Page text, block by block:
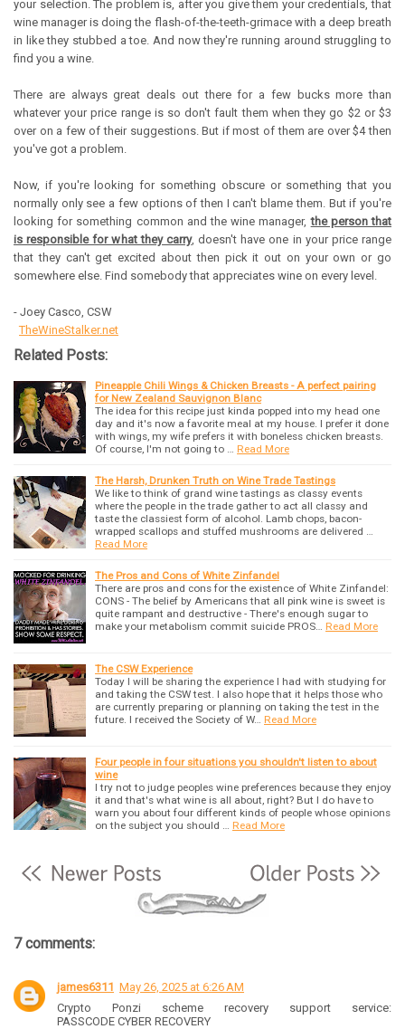
your selection. The problem is, after you give them your credentials, that
wine manager is doing the flash-of-the-teeth-grimace with a deep breath
in like they stubbed a toe. And now they're running around struggling to
find you a wine.
There are always great deals out there for a few bucks more than
whatever your price range is so don't fault them when they go $2 or $3
over on a few of their suggestions. But if most of them are over $4 then
you've got a problem.
Now, if you're looking for something obscure or something that you
normally only see a few options of then I can't blame them. But if you're
looking for something common and the wine manager,the person that
is responsible for what they carry, doesn't have one in your price range
that they can't get excited about then pick it out on your own or go
somewhere else. Find somebody that appreciates wine on every level.
- Joey Casco, CSW
TheWineStalker.net
Related Posts:
Pineapple Chili Wings & Chicken Breasts - A perfect pairing
for New Zealand Sauvignon Blanc
The idea for this recipe just kinda popped into my head one
day and it's now a favorite meal at my house. I prefer it done
with wings, my wife prefers it with boneless chicken breasts.
Of course, I'm not going to …
Read More
The Harsh, Drunken Truth on Wine Trade Tastings
We like to think of grand wine tastings as classy events
where the people in the trade gather to act all classy and
taste the classiest form of alcohol. Lamb chops, bacon-
wrapped scallops and stuffed mushrooms are delivered …
Read More
The Pros and Cons of White Zinfandel
There are pros and cons for the existence of White Zinfandel:
CONS - The belief by Americans that all pink wine is sweet is
quite rampant and destructive - There's enough sugar to
make your metabolism commit suicide PROS…
Read More
The CSW Experience
Today I will be sharing the experience I had with studying for
and taking the CSW test. I also hope that it helps those who
are currently preparing or planning on taking the test in the
future. I received the Society of W…
Read More
Four people in four situations you shouldn't listen to about
wine
I try not to judge peoples wine preferences because they enjoy
it and that's what wine is all about, right? But I do have to
warn you about four different kinds of people whose opinions
on the subject you should …
Read More
7 comments:
james6311 May 26, 2025 at 6:26 AM
Crypto Ponzi scheme recovery support service:
PASSCODE CYBER RECOVERY